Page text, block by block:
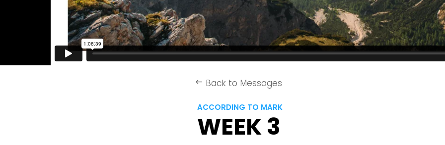
keyboard_backspace Back to Messages
ACCORDING TO MARK
WEEK 3